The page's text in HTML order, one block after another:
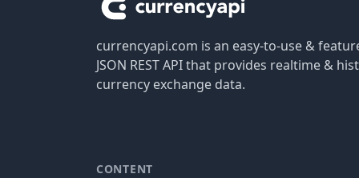
currencyapi.com is an easy-to-use &
JSON REST API that provides realtime &
currency exchange data.
CONTENT